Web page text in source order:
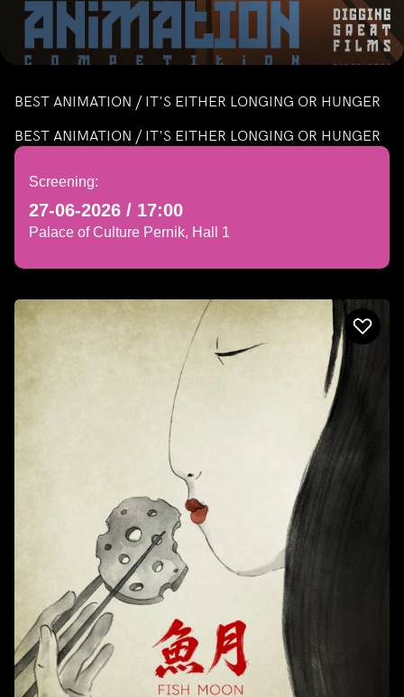
BEST ANIMATION / IT'S EITHER LONGING OR HUNGER
BEST ANIMATION / IT'S EITHER LONGING OR HUNGER
Screening:
27-06-2026 / 17:00
Palace of Culture Pernik, Hall 1